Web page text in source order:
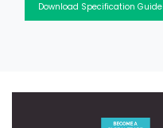
Download Specification Guide